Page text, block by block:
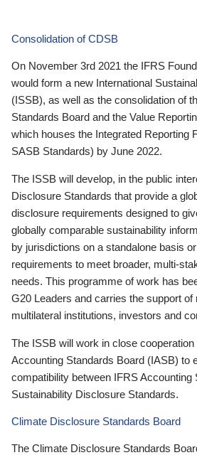
Consolidation of CDSB
On November 3rd 2021 the IFRS
would form a new International
(ISSB), as well as the consolidation of
Standards Board and the Value
which houses the Integrated Reporting
SASB Standards) by June 2022.
The ISSB will develop, in the public
Disclosure Standards that provide a
disclosure requirements designed to
globally comparable sustainability
by jurisdictions on a standalone basis
requirements to meet broader, multi-
needs. This programme of work has
G20 Leaders and carries the support of
multilateral institutions, investors and
The ISSB will work in close
Accounting Standards Board (IASB) to
compatibility between IFRS Accounting
Sustainability Disclosure Standards.
Climate Disclosure Standards Board
The Climate Disclosure Standards